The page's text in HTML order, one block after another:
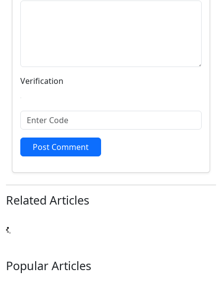
Verification
Post Comment
Related Articles
PopularArticles